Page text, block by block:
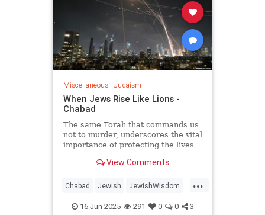
Miscellaneous| Judaism
When Jews Rise Like Lions -
Chabad
The same Torah that commands us
not to murder, underscores the vital
importance of protecting the lives
and when to fight wars.
View Comments
...
Chabad Jewish JewishWisdom
Judaism OperationRisingLion
16-Jun-2025 291 0 0 3